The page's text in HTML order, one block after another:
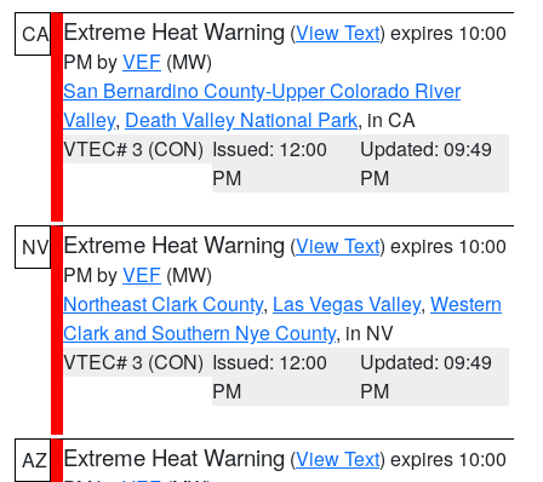
CA Extreme Heat Warning (View Text) expires 10:00
PM byVEF (MW)
San Bernardino County-Upper Colorado River
Valley, Death Valley National Park, in CA
VTEC# 3 (CON) Issued: 12:00
PM
Updated: 09:49
PM
NV Extreme Heat Warning (View Text) expires 10:00
PM byVEF (MW)
Northeast Clark County, Las Vegas Valley, Western
Clark and Southern Nye County, in NV
VTEC# 3 (CON) Issued: 12:00
PM
Updated: 09:49
PM
AZ Extreme Heat Warning (View Text) expires 10:00